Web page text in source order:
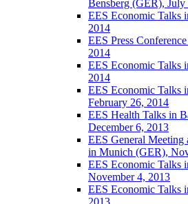
Bensberg (GER), July
EES Economic Talks
2014
EES Press
2014
EES Economic Talks
2014
EES Economic Talks
February 26, 2014
EES Health Talks in
December 6, 2013
EES General
in Munich (GER),
EES Economic Talks
November 4, 2013
EES Economic Talks
2013